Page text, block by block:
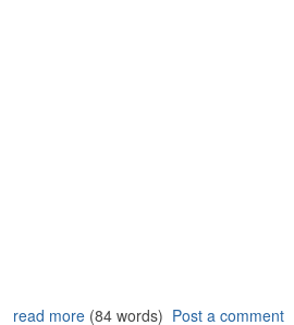
read more(84 words) Post a comment